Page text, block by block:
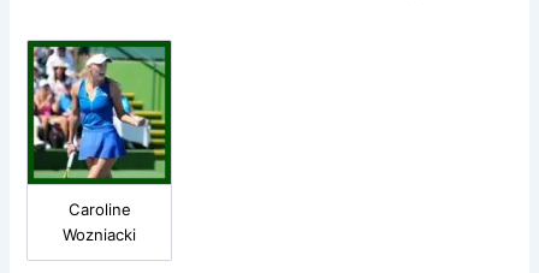
Caroline
Wozniacki